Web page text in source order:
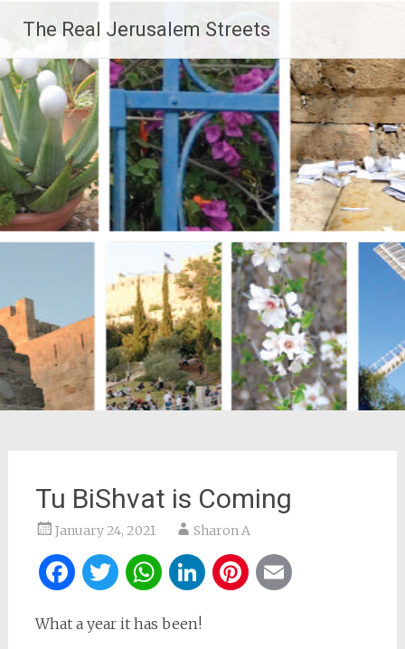
content
The Real Jerusalem Streets
Tu BiShvat is Coming
January 24, 2021 Sharon A
Facebook
Twitter
WhatsApp
LinkedIn
Pinterest
What a year it has been!